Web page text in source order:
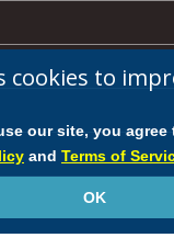
for Institutions
cookies to
our site, you agree
and Terms of
OK